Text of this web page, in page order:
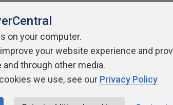
of Use Privacy Policy Contribute
on your computer.
your website experience and
through other media.
we use, see our Privacy Policy